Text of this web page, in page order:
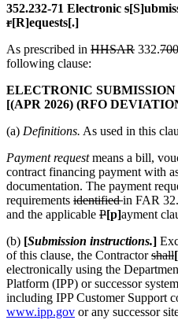
352.232-71 Electronic s
r[R]equests[.]
As prescribed in HHSAR 332.
following clause:
ELECTRONIC
[(APR 2026) (RFO
(a) Definitions. As used in this
Payment requestmeans a bill,
contract financing payment with
documentation. The payment
requirements identifiedin FAR
and the applicable P[p]ayment
(b) [Submission instructions.]
of this clause, the Contractorshall
electronically using the
Platform (IPP) or successor
including IPP Customer Support
www.ipp.gov or any successor